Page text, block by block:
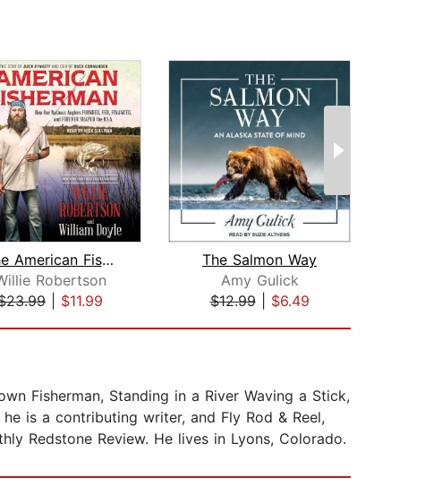
The American Fisherman
Robertson
$11.99
The Salmon Way
Amy Gulick
$12.99| $6.49
Fisherman, Standing in a River Waving a Stick,
is a contributing writer, and Fly Rod & Reel,
Redstone Review. He lives in Lyons, Colorado.